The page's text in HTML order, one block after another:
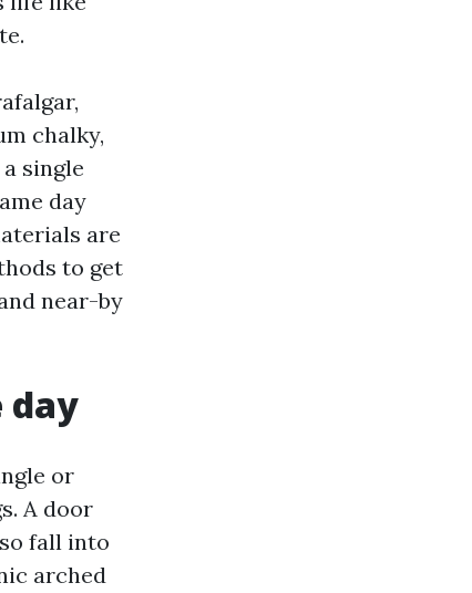
chalky,
single
day
are
to get
near-by
day
or
A door
fall into
arched